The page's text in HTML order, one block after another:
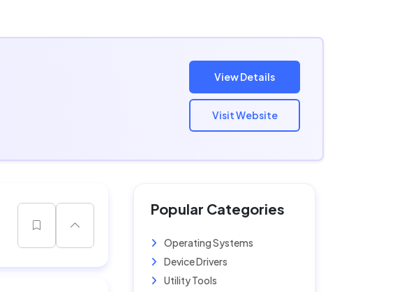
View Details
Visit Website
Popular Categories
Operating Systems
Device Drivers
Utility Tools